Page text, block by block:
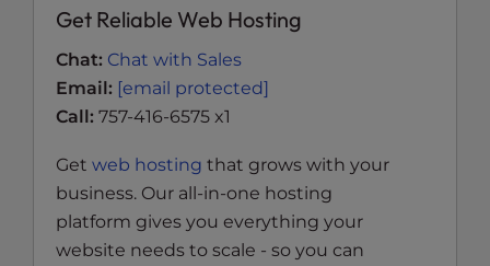
Get Reliable Web Hosting
Chat: Chat with Sales
Email: [email protected]
Call: 757-416-6575 x1
Get web hosting that grows with your
business. Our all-in-one hosting
platform gives you everything your
website needs to scale - so you can